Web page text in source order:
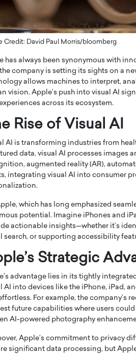
Credit: David Paul Morris/bloomberg
has always been synonymous with
company is setting its sights on a
allows machines to interpret,
vision. Apple’s push into visual AI
across its ecosystem.
Rise of Visual AI
AI is transforming industries from
data, visual AI processes images
augmented reality (AR),
integrating visual AI into consumer
which has long emphasized
potential. Imagine iPhones and
actionable insights—whether it’s
search, or supporting accessibility
Strategic
advantage lies in its tightly
AI into devices like the iPhone, iPad,
For example, the company’s
future capabilities where users
AI-powered photography
Apple’s commitment to privacy
significant data processing, but
Disruptive
on
Dr. Hui Tian shares his
physics and…
READ MORE
MASTER Octavio Díaz:
Storytelling,
That Transcends
Top Rated
Octavio Díaz Interview
finance, strategy, and
represents a new
READ MORE